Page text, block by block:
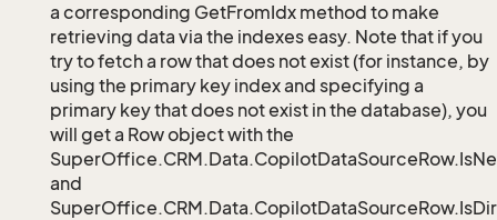
a corresponding GetFromIdx method to make
retrieving data via the indexes easy. Note that if you
try to fetch a row that does not exist (for instance, by
using the primary key index and specifying a
primary key that does not exist in the database), you
will get a Row object with the
and